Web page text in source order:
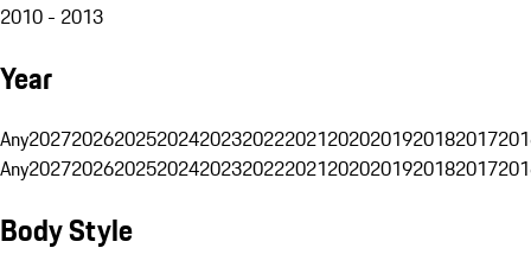
2010 - 2013
Year
Any20272026202520242023202220212020201920182017
Any20272026202520242023202220212020201920182017
Body Style